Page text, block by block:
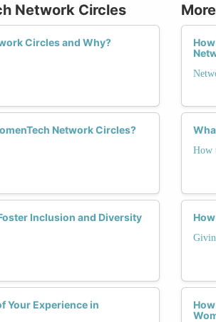
Network Circles
Circles and Why?
Network Circles?
Inclusion and Diversity
Your Experience in
How